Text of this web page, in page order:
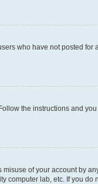
who have not posted for
Follow the instructions and
of your account by
computer lab, etc. If you do